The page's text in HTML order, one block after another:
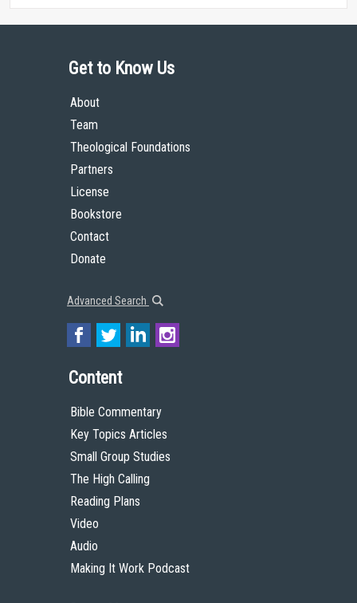
Get to Know Us
About
Team
Theological Foundations
Partners
License
Bookstore
Contact
Donate
Advanced Search
Content
Bible Commentary
Key Topics Articles
Small Group Studies
The High Calling
Reading Plans
Video
Audio
Making It Work Podcast